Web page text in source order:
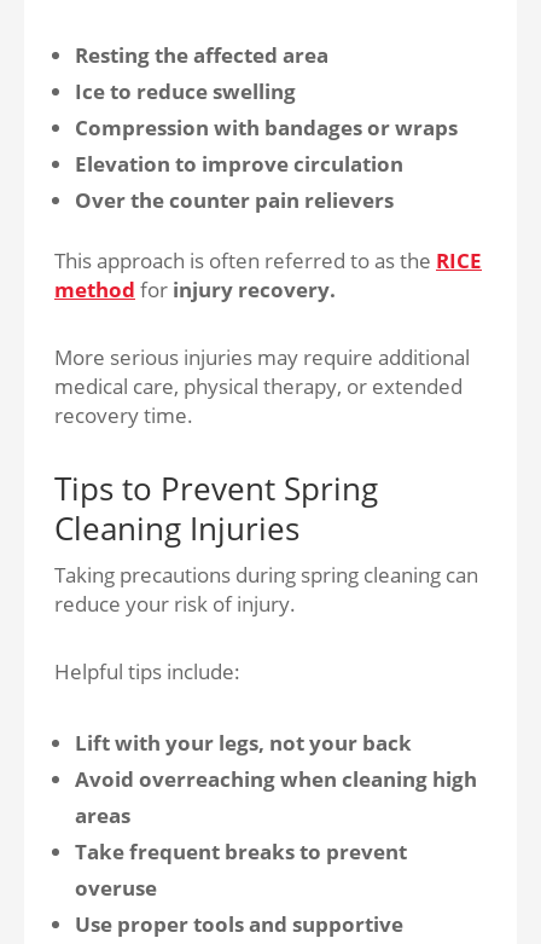
Resting the affected area
Ice to reduce swelling
Compression with bandages or wraps
Elevation to improve circulation
Over the counter pain relievers
This approach is often referred to as the RICE
method for injury recovery.
More serious injuries may require additional
medical care, physical therapy, or extended
recovery time.
Tips to Prevent Spring
Cleaning Injuries
Taking precautions during spring cleaning can
reduce your risk of injury.
Helpful tips include:
Lift with your legs, not your back
Avoid overreaching when cleaning high
areas
Take frequent breaks to prevent
overuse
Use proper tools and supportive